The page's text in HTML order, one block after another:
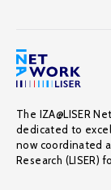
The IZA@LISER
dedicated to
now coordinated
Research (LISER)